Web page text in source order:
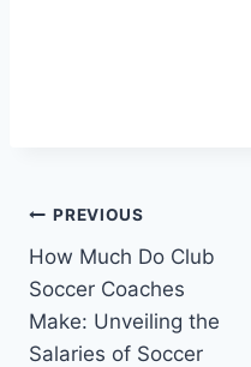
Post
navigation
PREVIOUS
How Much Do Club
Soccer Coaches
Make: Unveiling the
Salaries of Soccer